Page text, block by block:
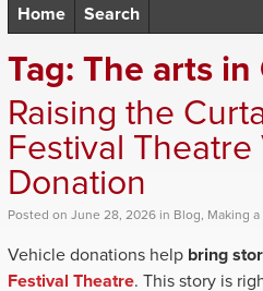
Home Search
Tag: The arts in
Raising the
Festival Theatre
Donation
Posted on June 28, 2026 in Blog, Making
Vehicle donations help bring
Festival Theatre. This story is